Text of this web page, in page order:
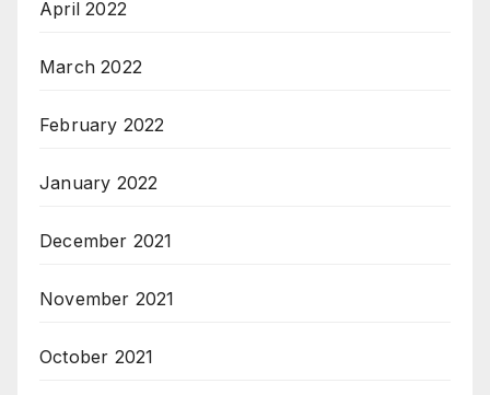
April 2022
March 2022
February 2022
January 2022
December 2021
November 2021
October 2021